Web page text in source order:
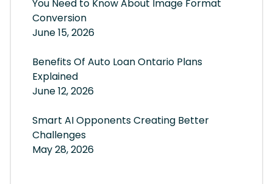
You Need to Know About Image Format
Conversion
June 15, 2026
Benefits Of Auto Loan Ontario Plans
Explained
June 12, 2026
Smart AI Opponents Creating Better
Challenges
May 28, 2026